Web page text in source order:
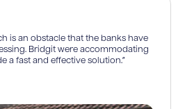
is an obstacle that the banks have
Bridgit were accommodating
a fast and effective solution.”